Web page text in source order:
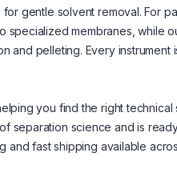
for gentle solvent removal. For
specialized membranes, while
and pelleting. Every
you find the right
separation science and is
and fast shipping available